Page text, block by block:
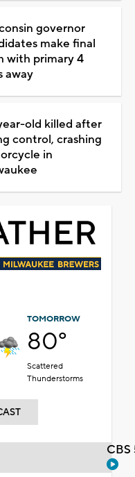
governor
make final
with primary 4
away
old killed after
control, crashing
in
TOMORROW
80°
Scattered
Thunderstorms